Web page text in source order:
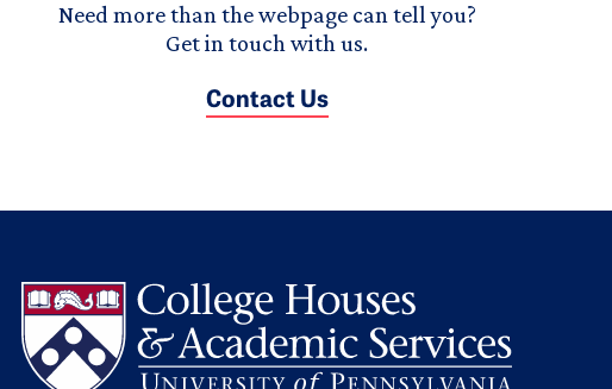
Need more than the webpage can tell you?
Get in touch with us.
Contact Us